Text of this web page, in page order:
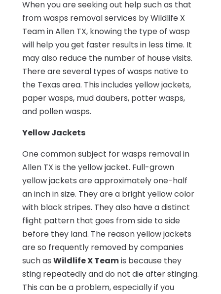
When you are seeking out help such as that
from wasps removal services by Wildlife X
Team in Allen TX, knowing the type of wasp
will help you get faster results in less time. It
may also reduce the number of house visits.
There are several types of wasps native to
the Texas area. This includes yellow jackets,
paper wasps, mud daubers, potter wasps,
and pollen wasps.
Yellow Jackets
One common subject for wasps removal in
Allen TX is the yellow jacket. Full-grown
yellow jackets are approximately one-half
an inch in size. They are a bright yellow color
with black stripes. They also have a distinct
flight pattern that goes from side to side
before they land. The reason yellow jackets
are so frequently removed by companies
such as Wildlife X Teamis because they
sting repeatedly and do not die after stinging.
This can be a problem, especially if you